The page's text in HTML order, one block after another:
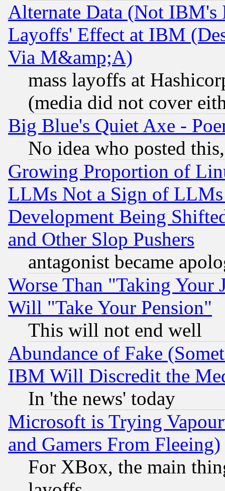
Alternate Data (Not IBM's
Layoffs' Effect at IBM
Via M&amp;A)
mass layoffs at
(media did not cover
Big Blue's Quiet Axe -
No idea who posted
Growing Proportion of
LLMs Not a Sign of
Development Being
and Other Slop Pushers
antagonist became
Worse Than "Taking Your
Will "Take Your Pension"
This will not end well
Abundance of Fake
IBM Will Discredit the
In 'the news' today
Microsoft is Trying
and Gamers From Fleeing)
For XBox, the main